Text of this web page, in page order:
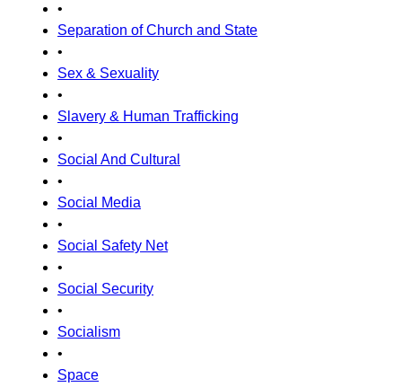
•
Separation of Church and State
•
Sex & Sexuality
•
Slavery & Human Trafficking
•
Social And Cultural
•
Social Media
•
Social Safety Net
•
Social Security
•
Socialism
•
Space